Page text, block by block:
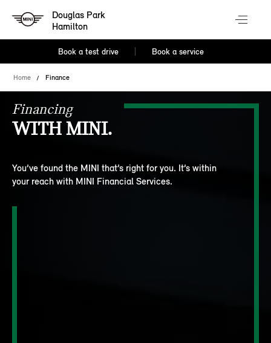
Douglas Park
Hamilton
Book a test drive Book a service
Home Finance
Financing
WITH MINI.
You’ve found the MINI that’s right for you. It’s within
your reach with MINI Financial Services.